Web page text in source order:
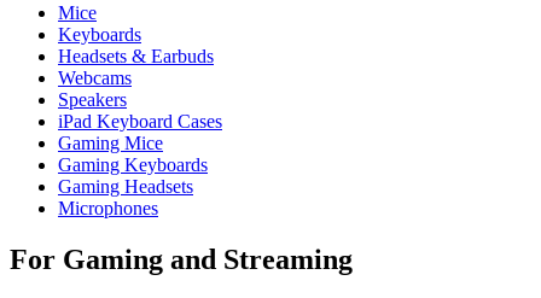
Mice
Keyboards
Headsets & Earbuds
Webcams
Speakers
iPad Keyboard Cases
Gaming Mice
Gaming Keyboards
Gaming Headsets
Microphones
For Gaming and Streaming